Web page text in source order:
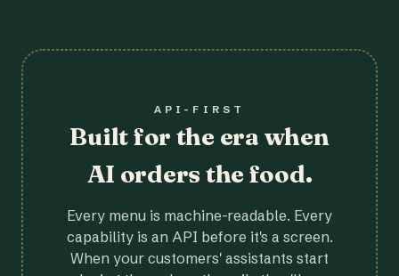
API-FIRST
Built for the era when
AI orders the food.
Every menu is machine-readable. Every
capability is an API before it's a screen.
When your customers' assistants start